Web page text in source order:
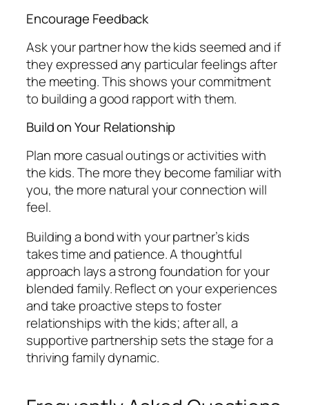
Encourage Feedback
Ask your partner how the kids seemed and if
they expressed any particular feelings after
the meeting. This shows your commitment
to building a good rapport with them.
Build on Your Relationship
Plan more casual outings or activities with
the kids. The more they become familiar with
you, the more natural your connection will
feel.
Building a bond with your partner’s kids
takes time and patience. A thoughtful
approach lays a strong foundation for your
blended family. Reflect on your experiences
and take proactive steps to foster
relationships with the kids; after all, a
supportive partnership sets the stage for a
thriving family dynamic.